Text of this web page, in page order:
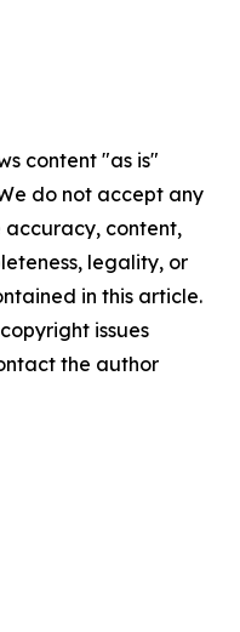
content "as is"
do not accept any
accuracy, content,
legality, or
in this article.
issues
the author